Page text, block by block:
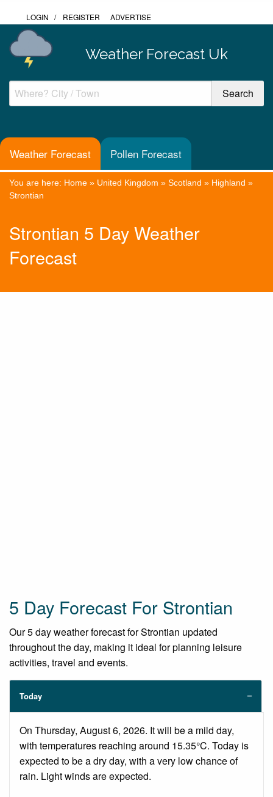
LOGIN / REGISTER ADVERTISE
Weather Forecast Uk
Weather Forecast Pollen Forecast
You are here: Home » United Kingdom » Scotland » Highland »
Strontian
Strontian 5 Day Weather
Forecast
5 Day Forecast For Strontian
Our 5 day weather forecast for Strontian updated
throughout the day, making it ideal for planning leisure
activities, travel and events.
Today
On Thursday, August 6, 2026. It will be a mild day,
with temperatures reaching around 15.35°C. Today is
expected to be a dry day, with a very low chance of
rain. Light winds are expected.